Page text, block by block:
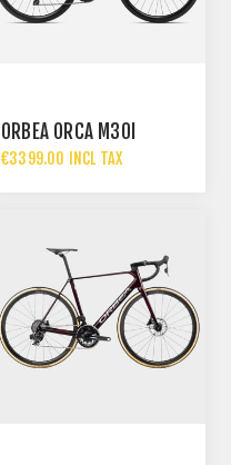
ORBEA ORCA M30I
€3399.00 INCL TAX